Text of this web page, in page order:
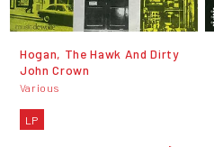
Hogan, The Hawk And Dirty
John Crown
Various
LP